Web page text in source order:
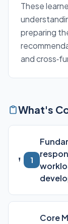
These
preparing
and
What's
1
Core